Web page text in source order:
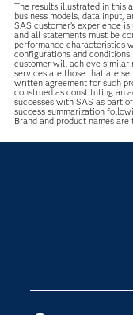
The results illustrated in this
business models, data input,
SAS customer’s experience
and all statements must be
performance characteristics
configurations and
customer will achieve similar
services are those that are
written agreement for such
construed as constituting an
successes with SAS as part
success summarization
Brand and product names